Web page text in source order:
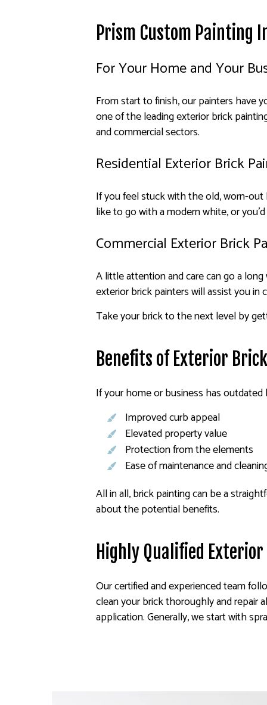
Prism Custom Painting
For Your Home and Your
From start to finish, our painters have
one of the leading exterior brick
and commercial sectors.
Residential Exterior Brick
If you feel stuck with the old, worn-out
like to go with a modern white, or
Commercial Exterior Brick
A little attention and care can go a
exterior brick painters will assist you
Take your brick to the next level by
Benefits of Exterior
If your home or business has
Improved curb appeal
Elevated property value
Protection from the elements
Ease of maintenance and
All in all, brick painting can be a
about the potential benefits.
Highly Qualified
Our certified and experienced team
clean your brick thoroughly and repair
application. Generally, we start with